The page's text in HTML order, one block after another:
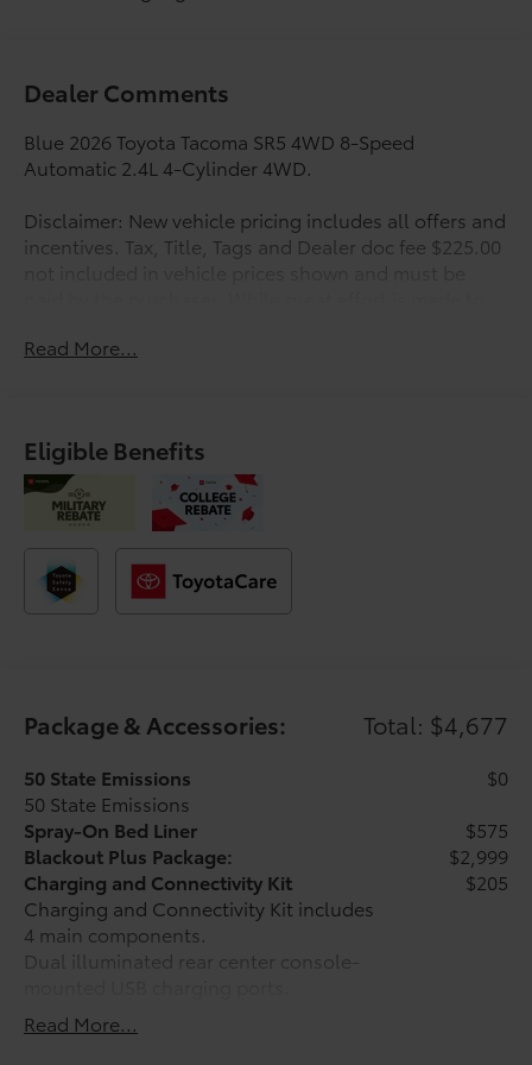
Dealer Comments
Blue 2026 Toyota Tacoma SR5 4WD 8-Speed
Automatic 2.4L 4-Cylinder 4WD.
Disclaimer: New vehicle pricing includes all offers and
incentives. Tax, Title, Tags and Dealer doc fee $225.00
errors do occur so please verify information with a
subject to residency restrictions. Any customer not
meeting the residency restrictions will receive a
dealer discount in the same amount of the
manufacturer’s rebate.
Read More...
Eligible Benefits
Package & Accessories: Total: $4,677
50 State Emissions
50 State Emissions
$0
Spray-On Bed Liner
$575
Blackout Plus Package:
$2,999
Charging and Connectivity Kit
Charging and Connectivity Kit includes
4 main components.
Dual illuminated rear center console-
Dual USB lighter plug-in charger.
Apple-certified lightning to USB cable.
$205
Read More...